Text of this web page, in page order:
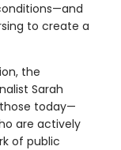
to create a
the
Sarah
today—
are actively
of public